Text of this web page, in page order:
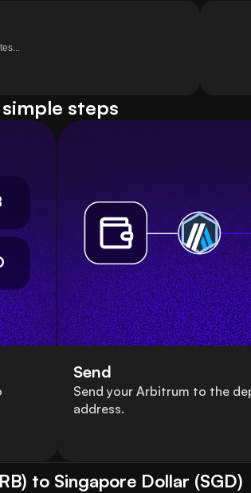
steps
Send
Send your Arbitrum to the
address.
to Singapore Dollar (SGD)